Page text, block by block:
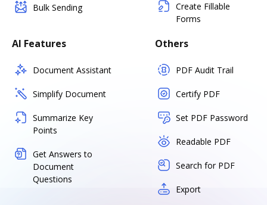
Bulk Sending
Create Fillable
Forms
AI Features
Document Assistant
Simplify Document
Summarize Key
Points
Get Answers to
Document
Questions
Others
PDF Audit Trail
Certify PDF
Set PDF Password
Readable PDF
Search for PDF
Export